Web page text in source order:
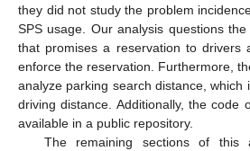
they did not study the problem
SPS usage. Our analysis questions
that promises a reservation to drivers
enforce the reservation. Furthermore,
analyze parking search distance,
driving distance. Additionally, the code
available in a public repository.
The remaining sections of this